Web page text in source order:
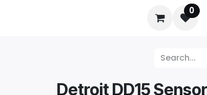
0
Detroit DD15